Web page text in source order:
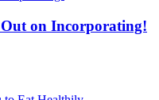
Out on Incorporating!